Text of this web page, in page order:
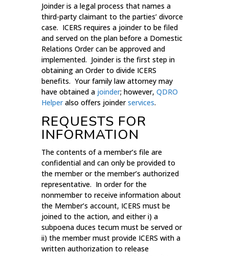
Joinder is a legal process that names a
third-party claimant to the parties’ divorce
case. ICERS requires a joinder to be filed
and served on the plan before a Domestic
Relations Order can be approved and
implemented. Joinder is the first step in
obtaining an Order to divide ICERS
benefits. Your family law attorney may
have obtained a joinder; however, QDRO
Helperalso offers joinderservices.
REQUESTS FOR
INFORMATION
The contents of a member’s file are
confidential and can only be provided to
the member or the member’s authorized
representative. In order for the
nonmember to receive information about
the Member’s account, ICERS must be
joined to the action, and either i) a
subpoena duces tecum must be served or
ii) the member must provide ICERS with a
written authorization to release